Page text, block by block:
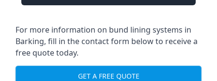
For more information on bund lining systems in
Barking, fill in the contact form below to receive a
free quote today.
GET A FREE QUOTE